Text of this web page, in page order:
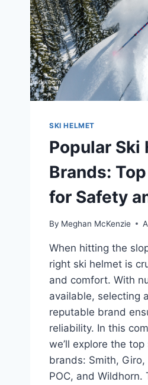
SKI HELMET
Popular Ski
Brands:
for Safety
By Meghan McKenzie
When hitting the
right ski helmet is
and comfort. With
available, selecting
reputable brand
reliability. In this
we’ll explore the
brands: Smith,
POC, and Wildhorn.